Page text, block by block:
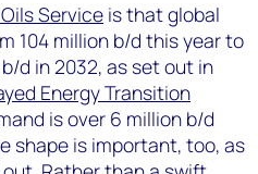
Service is that global
104 million b/d this year to
d in 2032, as set out in
Energy Transition
is over 6 million b/d
shape is important, too, as